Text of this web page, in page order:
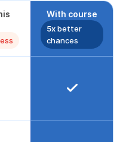
With course
5xbetter
chances